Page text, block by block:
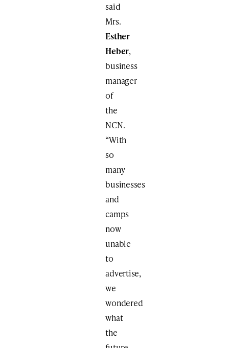
said
Mrs.
Esther
Heber,
business
manager
of
the
NCN.
“With
so
many
businesses
and
camps
now
unable
to
advertise,
we
wondered
what
the